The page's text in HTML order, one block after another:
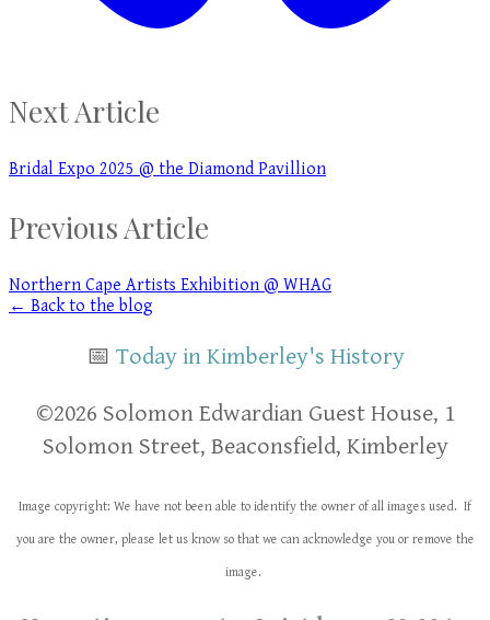
Next Article
Bridal Expo 2025 @ the Diamond Pavillion
Previous Article
Northern Cape Artists Exhibition @ WHAG
← Back to the blog
📅 Today in Kimberley's History
​​©2026 Solomon Edwardian Guest House, 1
Solomon Street, Beaconsfield, Kimberley
Image copyright: We have not been able to identify the owner of all images used. If
you are the owner, please let us know so that we can acknowledge you or remove the
image.